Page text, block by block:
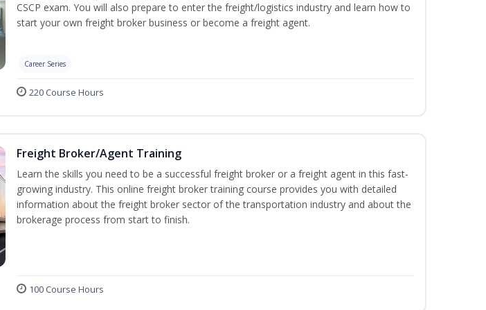
CSCP exam. You will also prepare to enter the freight/logistics industry and learn how to
start your own freight broker business or become a freight agent.
Career Series
220 Course Hours
Freight Broker/Agent Training
Learn the skills you need to be a successful freight broker or a freight agent in this fast-
growing industry. This online freight broker training course provides you with detailed
information about the freight broker sector of the transportation industry and about the
brokerage process from start to finish.
100 Course Hours